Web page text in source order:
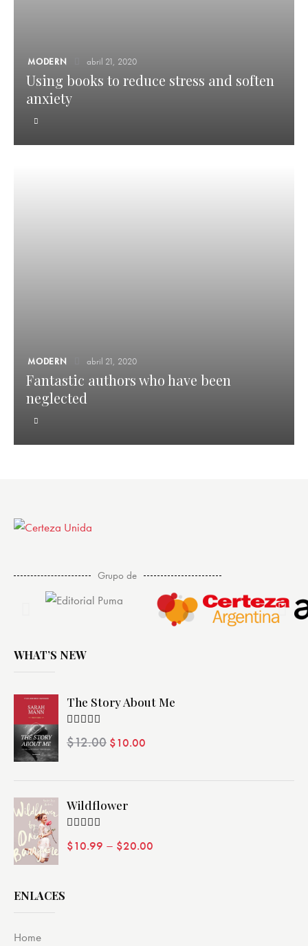
MODERN abril 21, 2020
Using books to reduce stress and soften
anxiety
MODERN abril 21, 2020
Fantastic authors who have been
neglected
Grupo de
WHAT’S NEW
The Story About Me
Valorado
con4.00
$12.00 $10.00
Wildflower
con4.00
$10.99 – $20.00
ENLACES
Home